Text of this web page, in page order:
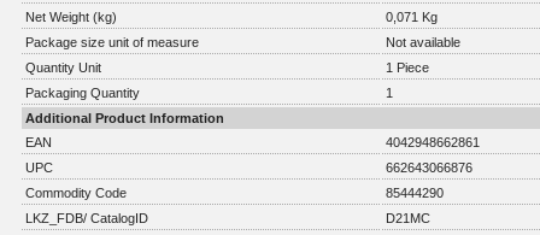
Net Weight (kg)
0,071 Kg
Package size unit of measure
Not available
Quantity Unit
1 Piece
Packaging Quantity
1
Additional Product Information
EAN
4042948662861
UPC
662643066876
Commodity Code
85444290
LKZ_FDB/ CatalogID
D21MC